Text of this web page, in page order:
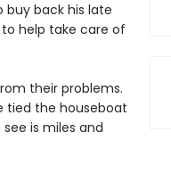
buy back his late
help take care of
their problems.
tied the houseboat
is miles and